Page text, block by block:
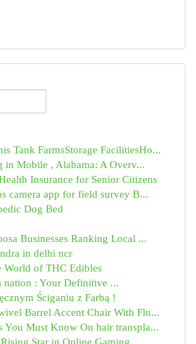
Tank FarmsStorage FacilitiesHo...
in Mobile , Alabama: A Overv...
Insurance for Senior Citizens
camera app for field survey B...
Dog Bed
Businesses Ranking Local ...
in delhi ncr
World of THC Edibles
nation : Your Definitive ...
Ściganiu z Farbą !
Barrel Accent Chair With Flu...
You Must Know On hair transpla...